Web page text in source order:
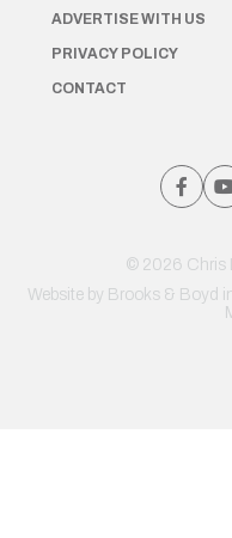
ADVERTISE WITH US
PRIVACY POLICY
CONTACT
© 2026 Chris
Website by Brooks & Boyd